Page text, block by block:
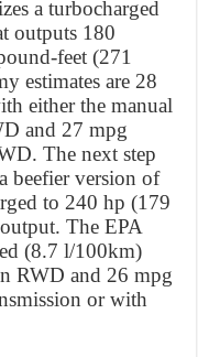
a turbocharged
outputs 180
feet (271
estimates are 28
either the manual
and 27 mpg
The next step
beefier version of
to 240 hp (179
The EPA
(8.7 l/100km)
RWD and 26 mpg
or with